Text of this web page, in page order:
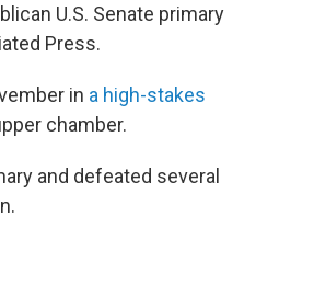
U.S. Senate primary
Press.
in a high-stakes
chamber.
and defeated several